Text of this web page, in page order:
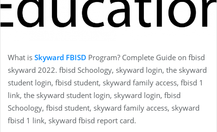
What is Skyward FBISD Program? Complete Guide on fbisd
skyward 2022. fbisd Schoology, skyward login, the skyward
student login, fbisd student, skyward family access, fbisd 1
link, the skyward student login, skyward login, fbisd
Schoology, fbisd student, skyward family access, skyward
fbisd 1 link, skyward fbisd report card.